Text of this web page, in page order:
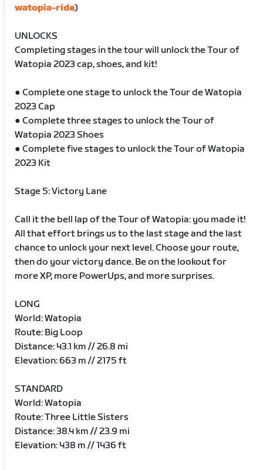
watopia-ride)
UNLOCKS
Completing stages in the tour will unlock the Tour of
Watopia 2023 cap, shoes, and kit!
● Complete one stage to unlock the Tour de Watopia
2023 Cap
● Complete three stages to unlock the Tour of
Watopia 2023 Shoes
● Complete five stages to unlock the Tour of Watopia
2023 Kit
Stage 5: Victory Lane
Call it the bell lap of the Tour of Watopia: you made it!
All that effort brings us to the last stage and the last
chance to unlock your next level. Choose your route,
then do your victory dance. Be on the lookout for
more XP, more PowerUps, and more surprises.
LONG
World: Watopia
Route: Big Loop
Distance: 43.1 km // 26.8 mi
Elevation: 663 m // 2175 ft
STANDARD
World: Watopia
Route: Three Little Sisters
Distance: 38.4 km // 23.9 mi
Elevation: 438 m // 1436 ft